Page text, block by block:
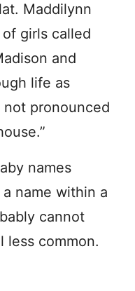
Maddilynn
girls called
and
life as
not pronounced
names
name within a
cannot
less common.